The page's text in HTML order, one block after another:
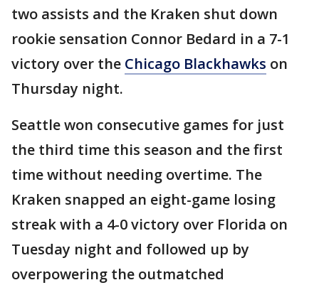
two assists and the Kraken shut down
rookie sensation Connor Bedard in a 7-1
victory over the Chicago Blackhawks on
Thursday night.
Seattle won consecutive games for just
the third time this season and the first
time without needing overtime. The
Kraken snapped an eight-game losing
streak with a 4-0 victory over Florida on
Tuesday night and followed up by
overpowering the outmatched